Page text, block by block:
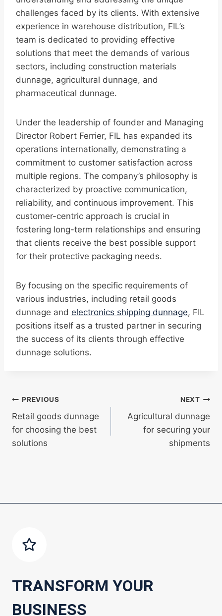
challenges faced by its clients. With extensive
experience in warehouse distribution, FIL’s
team is dedicated to providing effective
solutions that meet the demands of various
sectors, including construction materials
dunnage, agricultural dunnage, and
pharmaceutical dunnage.
Under the leadership of founder and Managing
Director Robert Ferrier, FIL has expanded its
operations internationally, demonstrating a
commitment to customer satisfaction across
multiple regions. The company’s philosophy is
characterized by proactive communication,
reliability, and continuous improvement. This
customer-centric approach is crucial in
fostering long-term relationships and ensuring
that clients receive the best possible support
for their protective packaging needs.
By focusing on the specific requirements of
various industries, including retail goods
dunnage and electronics shipping dunnage, FIL
positions itself as a trusted partner in securing
the success of its clients through effective
dunnage solutions.
Post
navigation
PREVIOUS
Retail goods dunnage
for choosing the best
solutions
NEXT
Agricultural dunnage
for securing your
shipments
TRANSFORM YOUR
BUSINESS